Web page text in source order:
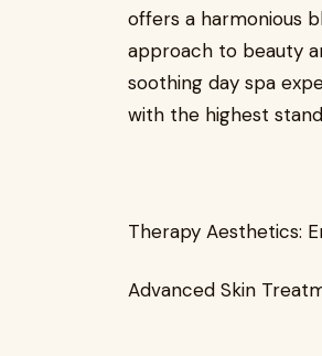
offers a harmonious
approach to beauty
soothing day spa
with the highest
Therapy Aesthetics:
Advanced Skin